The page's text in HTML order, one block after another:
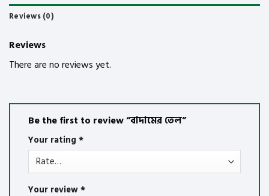
Reviews (0)
Reviews
There are no reviews yet.
Be the first to review “বাদামের তেল”
Your rating *
Your review*